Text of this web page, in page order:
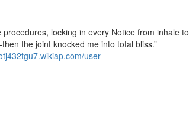
locking in every Notice from inhale to
the joint knocked me into total bliss.”
user